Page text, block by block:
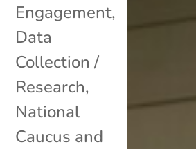
Engagement,
Data
Collection /
Research,
National
Caucus and